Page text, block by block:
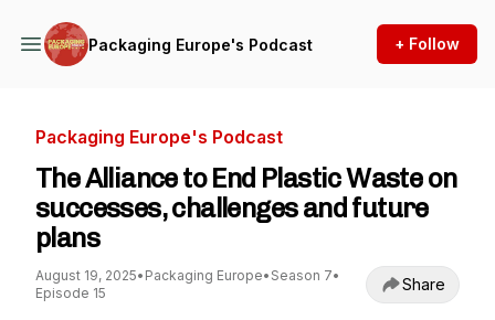
Packaging Europe's Podcast + Follow
Packaging Europe's Podcast
The Alliance to End Plastic Waste on
successes, challenges and future
plans
August 19, 2025• Packaging Europe• Season 7•
Episode 15
Share